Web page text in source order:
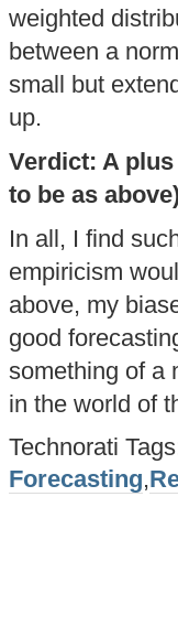
weighted
between a
small but
up.
Verdict: A
to be as
In all, I find
empiricism
above, my
good
something of a
in the world of
Technorati
Forecasting,